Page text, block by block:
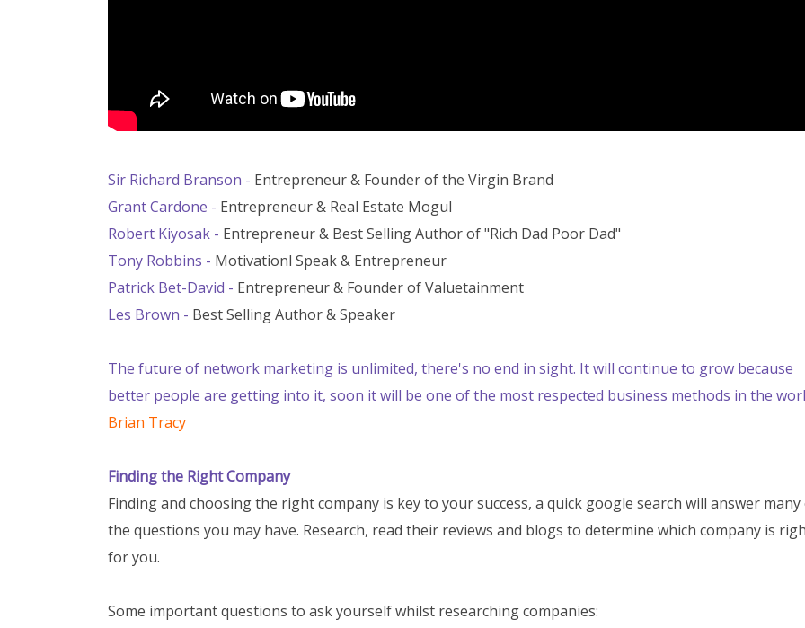
Sir Richard Branson - Entrepreneur & Founder of the Virgin Brand
Grant Cardone - Entrepreneur & Real Estate Mogul
Robert Kiyosak - Entrepreneur & Best Selling Author of "Rich Dad Poor Dad"
Tony Robbins - Motivationl Speak & Entrepreneur
Patrick Bet-David - Entrepreneur & Founder of Valuetainment
Les Brown - Best Selling Author & Speaker
The future of network marketing is unlimited, there's no end in sight. It will continue to grow because
better people are getting into it, soon it will be one of the most respected business methods in the
Brian Tracy
Finding the Right Company
Finding and choosing the right company is key to your success, a quick google search will answer many
the questions you may have. Research, read their reviews and blogs to determine which company is
for you.
Some important questions to ask yourself whilst researching companies: